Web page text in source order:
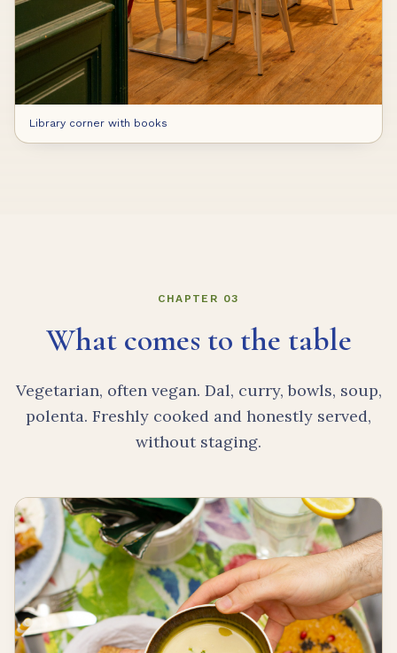
Library corner with books
CHAPTER 03
What comes to the table
Vegetarian, often vegan. Dal, curry, bowls, soup,
polenta. Freshly cooked and honestly served,
without staging.